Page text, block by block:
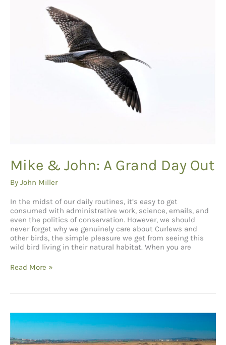
Mike & John: A Grand Day Out
By John Miller
In the midst of our daily routines, it’s easy to get
consumed with administrative work, science, emails, and
even the politics of conservation. However, we should
never forget why we genuinely care about Curlews and
other birds, the simple pleasure we get from seeing this
wild bird living in their natural habitat. When you are
Mike
A
Day
Out
Read More »